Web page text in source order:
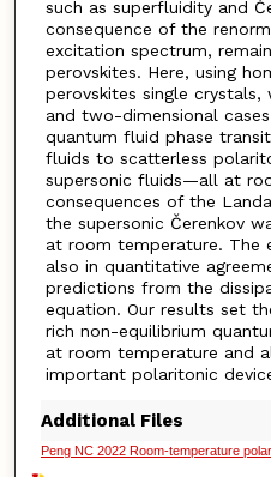
such as superfluidity and
consequence of the
excitation spectrum,
perovskites. Here, using
perovskites single
and two-dimensional
quantum fluid phase
fluids to scatterless
supersonic fluids—all at
consequences of the
the supersonic Čerenkov
at room temperature. The
also in quantitative
predictions from the
equation. Our results set
rich non-equilibrium
at room temperature and
important polaritonic
Additional Files
Peng NC 2022 Room-temperature